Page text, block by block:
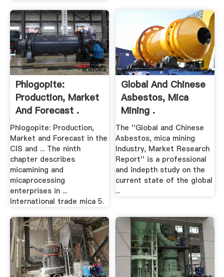
Phlogopite:
Production, Market
And Forecast .
Phlogopite: Production,
Market and Forecast in the
CIS and ... The ninth
chapter describes
micamining and
micaprocessing
enterprises in ...
International trade mica 5.
Global And Chinese
Asbestos, Mica
Mining .
The ''Global and Chinese
Asbestos, mica mining
Industry, Market Research
Report'' is a professional
and indepth study on the
current state of the global
...